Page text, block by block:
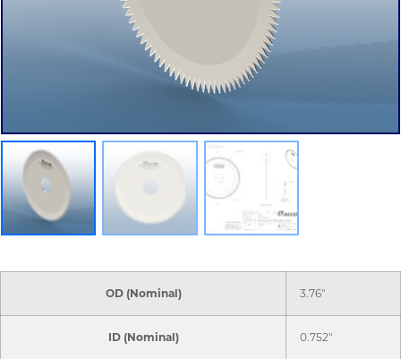
OD (Nominal) 3.76"
ID (Nominal) 0.752"